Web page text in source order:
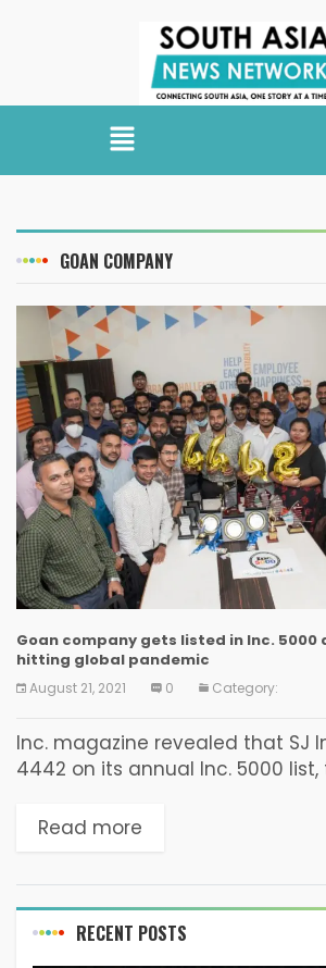
GOAN COMPANY
Goan company gets listed in Inc.
hitting global pandemic
August 21, 2021 0 Category:
Inc. magazine revealed that SJ
4442 on its annual Inc. 5000
growing private companies.
Read more
RECENT POSTS